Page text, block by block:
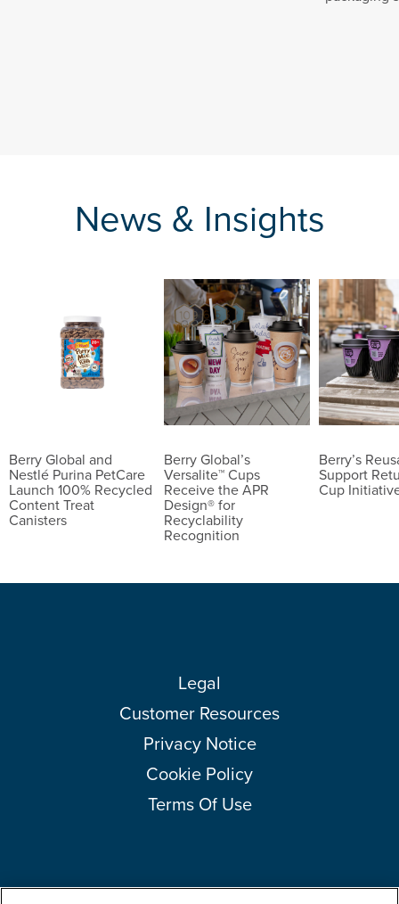
News & Insights
Berry Global and
Nestlé Purina PetCare
Launch 100% Recycled
Content Treat
Canisters
Berry Global’s
Versalite™ Cups
Receive the APR
Design® for
Recyclability
Recognition
Berry’s
Support
Cup
Legal
Customer Resources
Privacy Notice
Cookie Policy
Terms Of Use